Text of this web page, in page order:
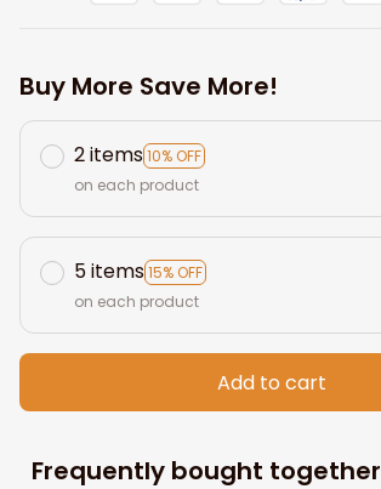
Buy More Save More!
2 items10% OFF
on each product
5 items15% OFF
on each product
Add to cart
Frequently bought together